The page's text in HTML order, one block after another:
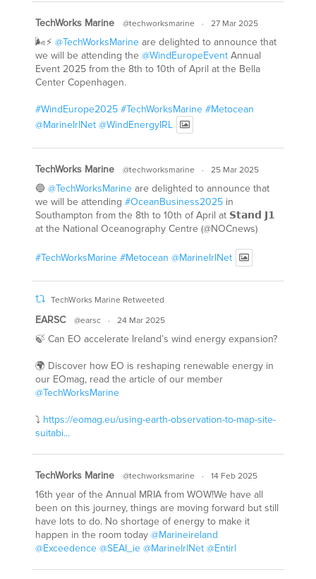
TechWorks Marine @techworksmarine · 27 Mar 2025
🌬️⚡ @TechWorksMarineare delighted to announce that
we will be attending the @WindEuropeEventAnnual
Event 2025 from the 8th to 10th of April at the Bella
Center Copenhagen.
#WindEurope2025 #TechWorksMarine #Metocean
@MarineIrlNet @WindEnergyIRL
TechWorks Marine @techworksmarine · 25 Mar 2025
🔵 @TechWorksMarineare delighted to announce that
we will be attending #OceanBusiness2025in
Southampton from the 8th to 10th of April at 𝗦𝘁𝗮𝗻𝗱 𝗝𝟭
at the National Oceanography Centre (@NOCnews)
#TechWorksMarine #Metocean @MarineIrlNet
TechWorks Marine Retweeted
EARSC @earsc · 24 Mar 2025
🍃 Can EO accelerate Ireland’s wind energy expansion?
🌍 Discover how EO is reshaping renewable energy in
our EOmag, read the article of our member
@TechWorksMarine
⤵️ https://eomag.eu/using-earth-observation-to-map-site-
suitabi...
TechWorks Marine @techworksmarine · 14 Feb 2025
16th year of the Annual MRIA from WOW!We have all
been on this journey, things are moving forward but still
have lots to do. No shortage of energy to make it
happen in the room today @Marineireland
@Exceedence @SEAI_ie @MarineIrlNet @Entirl